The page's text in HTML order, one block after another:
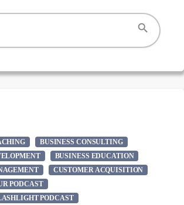
search
BUSINESS CONSULTING
BUSINESS EDUCATION
CUSTOMER ACQUISITION
PODCAST
PODCAST